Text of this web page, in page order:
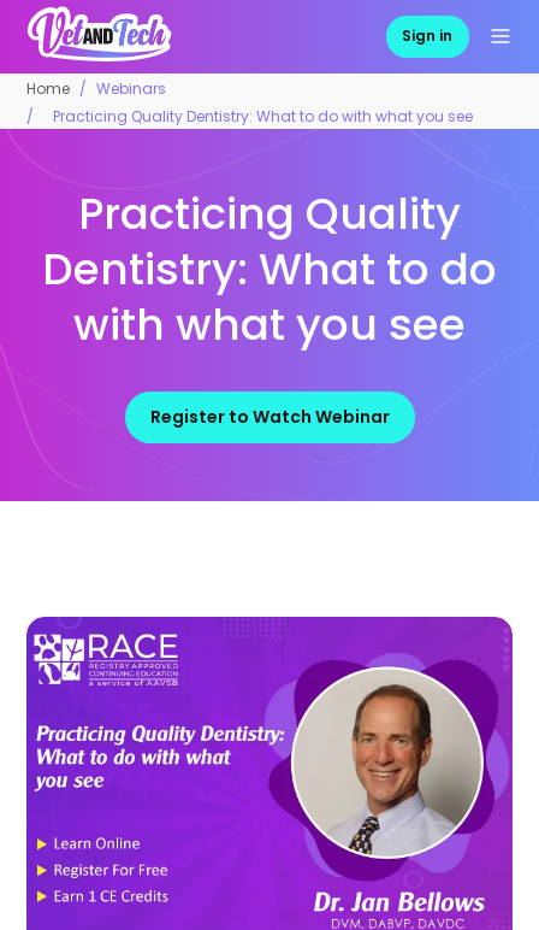
Sign in
Home
Webinars
Practicing Quality Dentistry: What to do with what you see
Practicing Quality
Dentistry: What to do
with what you see
Register to Watch Webinar